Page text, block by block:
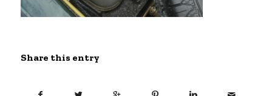
Share this entry